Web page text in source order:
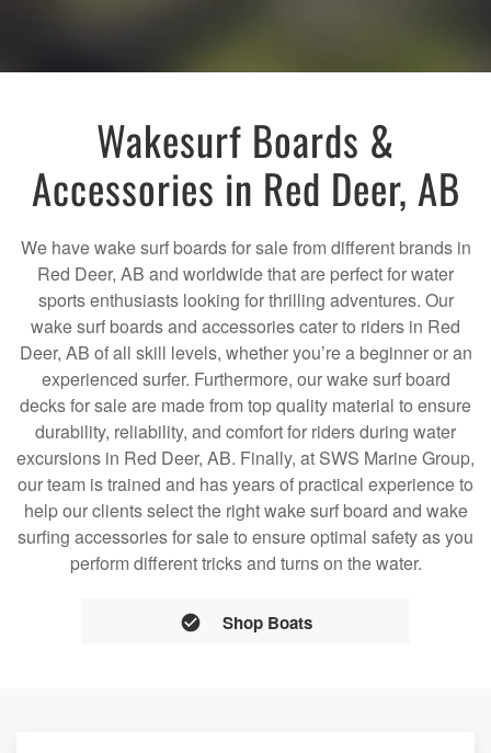
Wakesurf Boards &
Accessories in Red Deer, AB
We have wake surf boards for sale from different brands in
Red Deer, AB and worldwide that are perfect for water
sports enthusiasts looking for thrilling adventures. Our
wake surf boards and accessories cater to riders in Red
Deer, AB of all skill levels, whether you’re a beginner or an
experienced surfer. Furthermore, our wake surf board
decks for sale are made from top quality material to ensure
durability, reliability, and comfort for riders during water
excursions in Red Deer, AB. Finally, at SWS Marine Group,
our team is trained and has years of practical experience to
help our clients select the right wake surf board and wake
surfing accessories for sale to ensure optimal safety as you
perform different tricks and turns on the water.
Shop Boats